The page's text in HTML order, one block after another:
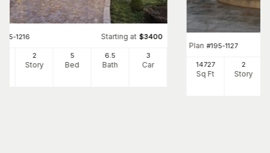
195-1216 Starting at $3400
2
Story
5
Bed
6.5
Bath
3
Car
Plan #195-1127
14727
Sq Ft
2
Story